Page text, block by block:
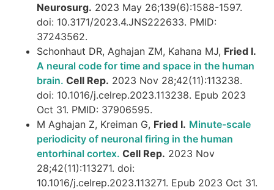
Neurosurg. 2023 May 26;139(6):1588-1597.
doi: 10.3171/2023.4.JNS222633. PMID:
37243562.
Schonhaut DR, Aghajan ZM, Kahana MJ, Fried I.
A neural code for time and space in the human
brain. Cell Rep. 2023 Nov 28;42(11):113238.
doi: 10.1016/j.celrep.2023.113238. Epub 2023
Oct 31. PMID: 37906595.
M Aghajan Z, Kreiman G, Fried I. Minute-scale
periodicity of neuronal firing in the human
entorhinal cortex. Cell Rep. 2023 Nov
28;42(11):113271. doi:
10.1016/j.celrep.2023.113271. Epub 2023 Oct 31.